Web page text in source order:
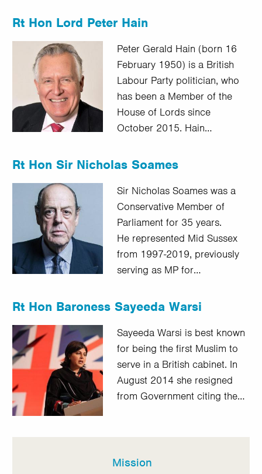
Rt Hon Lord Peter Hain
Peter Gerald Hain (born 16
February 1950) is a British
Labour Party politician, who
has been a Member of the
House of Lords since
October 2015. Hain…
Rt Hon Sir Nicholas Soames
Sir Nicholas Soames was a
Conservative Member of
Parliament for 35 years.
He represented Mid Sussex
from 1997-2019, previously
serving as MP for…
Rt Hon Baroness Sayeeda Warsi
Sayeeda Warsi is best known
for being the first Muslim to
serve in a British cabinet. In
August 2014 she resigned
from Government citing the…
Mission